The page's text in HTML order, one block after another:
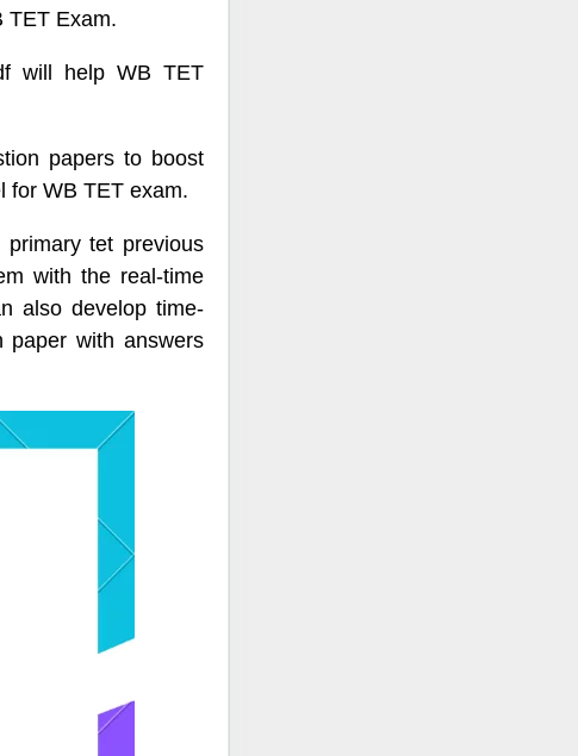
TET Exam.
will help WB TET
papers to boost
for WB TET exam.
tet previous
with the real-time
also develop time-
paper with answers